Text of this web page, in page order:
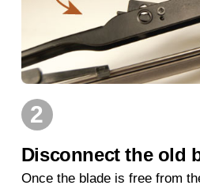
2
Disconnect the old
Once the blade is free from